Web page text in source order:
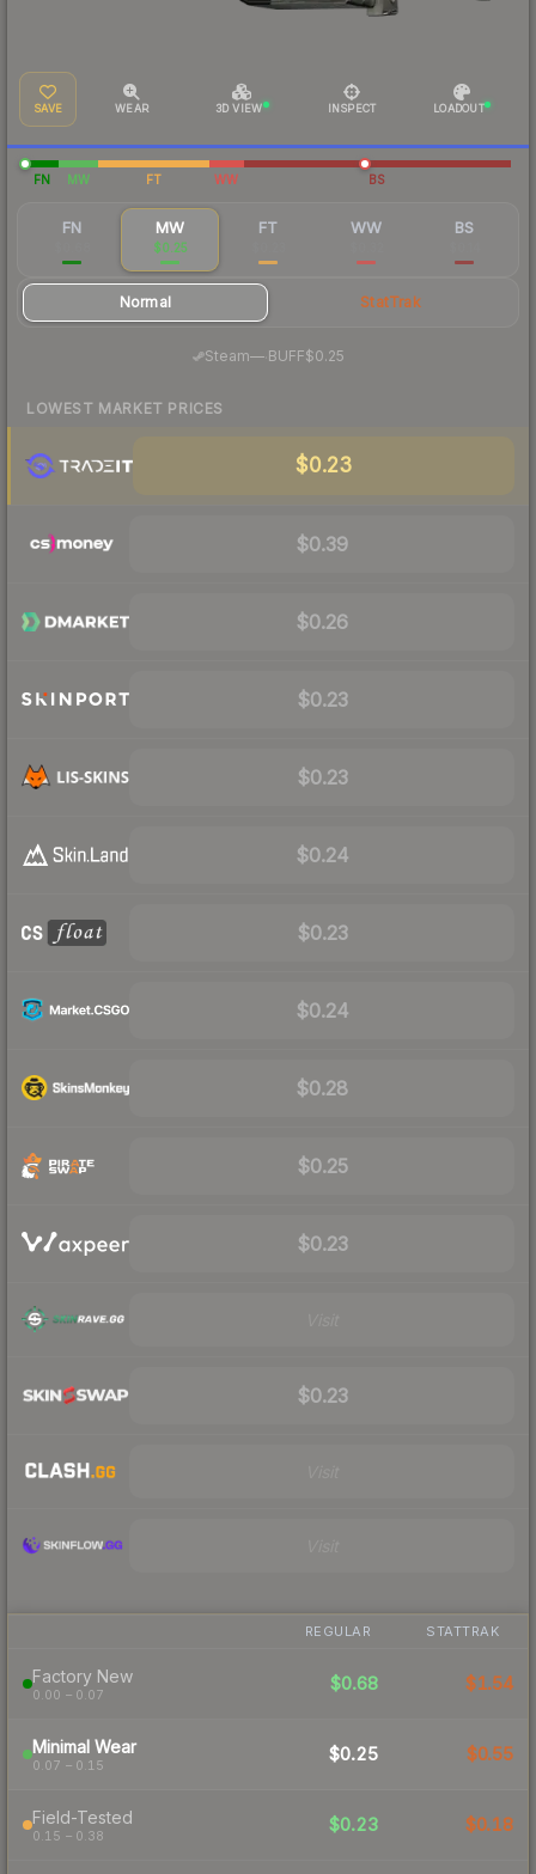
SAVE WEAR 3D VIEW INSPECT LOADOUT
FN MW FT WW BS
FN MW
$0.25
FT WW BS
Normal StatTrak
Steam—· BUFF$0.25
LOWEST MARKET PRICES
$0.23
$0.39
$0.26
$0.23
$0.23
$0.24
$0.23
$0.24
$0.28
$0.25
$0.23
$0.23
REGULAR STATTRAK
Factory New
0.00 – 0.07
$0.68 $1.54
Minimal Wear
0.07 – 0.15
$0.25 $0.55
Field-Tested
0.15 – 0.38
$0.23 $0.18